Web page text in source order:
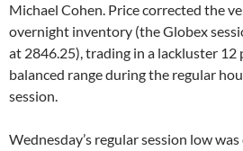
Michael Cohen. Price corrected the
overnight inventory (the Globex
at 2846.25), trading in a lackluster 12
balanced range during the regular
session.
Wednesday’s regular session low